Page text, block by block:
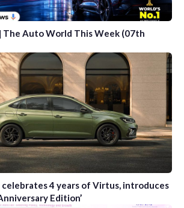
The Auto World This Week (07th
celebrates 4 years of Virtus, introduces
Edition’